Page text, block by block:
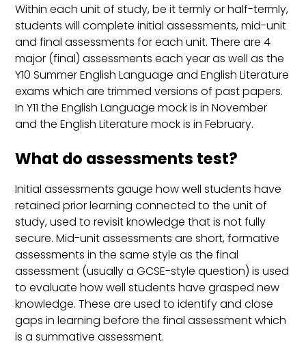
Within each unit of study, be it termly or half-termly,
students will complete initial assessments, mid-unit
and final assessments for each unit. There are 4
major (final) assessments each year as well as the
Y10 Summer English Language and English Literature
exams which are trimmed versions of past papers.
In Y11 the English Language mock is in November
and the English Literature mock is in February.
What do assessments test?
Initial assessments gauge how well students have
retained prior learning connected to the unit of
study, used to revisit knowledge that is not fully
secure. Mid-unit assessments are short, formative
assessments in the same style as the final
assessment (usually a GCSE-style question) is used
to evaluate how well students have grasped new
knowledge. These are used to identify and close
gaps in learning before the final assessment which
is a summative assessment.